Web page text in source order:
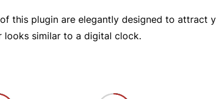
this plugin are elegantly designed to attract
looks similar to a digital clock.